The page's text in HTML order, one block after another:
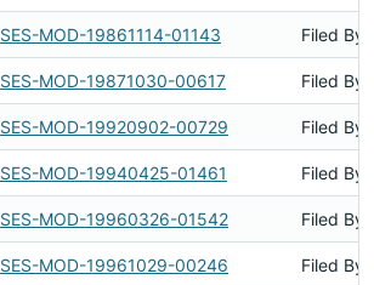
SES-MOD-19861114-01143 Filed By
SES-MOD-19871030-00617 Filed By
SES-MOD-19920902-00729 Filed By
SES-MOD-19940425-01461 Filed By
SES-MOD-19960326-01542 Filed By
SES-MOD-19961029-00246 Filed By